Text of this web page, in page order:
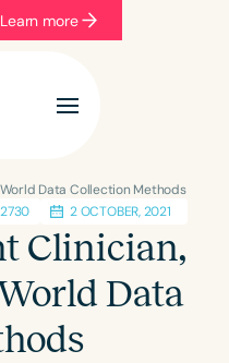
Learn more
Categories
Data Collection Methods
2 OCTOBER, 2021
Clinician,
Data